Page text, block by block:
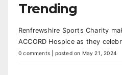
Trending
Renfrewshire Sports Charity
ACCORD Hospice as they
0 comments posted on May 21, 2024